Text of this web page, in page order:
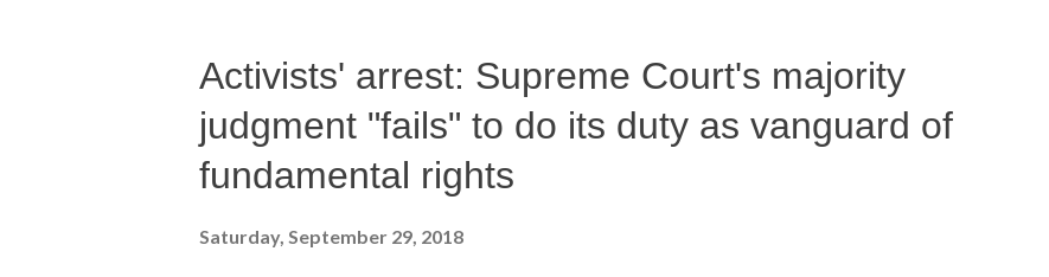
Activists' arrest: Supreme Court's majority
judgment "fails" to do its duty as vanguard of
fundamental rights
Saturday, September 29, 2018